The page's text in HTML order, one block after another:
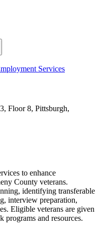
Services
Floor 8, Pittsburgh,
to enhance
County veterans.
identifying transferable
interview preparation,
Eligible veterans are given
and resources.